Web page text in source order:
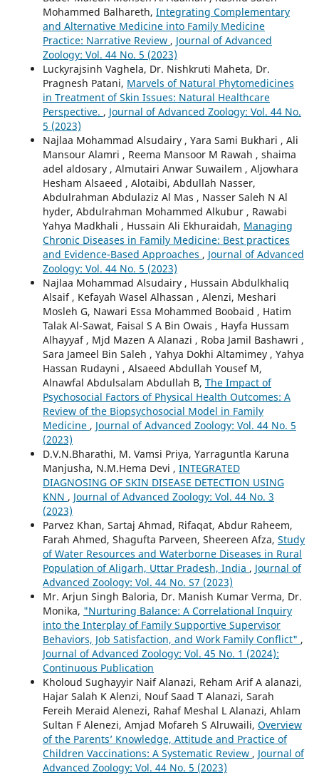
Mohammed Balhareth, Integrating Complementary
and Alternative Medicine into Family Medicine
Practice: Narrative Review , Journal of Advanced
Zoology: Vol. 44 No. 5 (2023)
Luckyrajsinh Vaghela, Dr. Nishkruti Maheta, Dr.
Pragnesh Patani, Marvels of Natural Phytomedicines
in Treatment of Skin Issues: Natural Healthcare
Perspective. , Journal of Advanced Zoology: Vol. 44 No.
5 (2023)
Najlaa Mohammad Alsudairy , Yara Sami Bukhari , Ali
Mansour Alamri , Reema Mansoor M Rawah , shaima
adel aldosary , Almutairi Anwar Suwailem , Aljowhara
Hesham Alsaeed , Alotaibi, Abdullah Nasser,
Abdulrahman Abdulaziz Al Mas , Nasser Saleh N Al
hyder, Abdulrahman Mohammed Alkubur , Rawabi
Yahya Madkhali , Hussain Ali Ekhuraidah, Managing
Chronic Diseases in Family Medicine: Best practices
and Evidence-Based Approaches , Journal of Advanced
Zoology: Vol. 44 No. 5 (2023)
Najlaa Mohammad Alsudairy , Hussain Abdulkhaliq
Alsaif , Kefayah Wasel Alhassan , Alenzi, Meshari
Mosleh G, Nawari Essa Mohammed Boobaid , Hatim
Talak Al-Sawat, Faisal S A Bin Owais , Hayfa Hussam
Alhayyaf , Mjd Mazen A Alanazi , Roba Jamil Bashawri ,
Sara Jameel Bin Saleh , Yahya Dokhi Altamimey , Yahya
Hassan Rudayni , Alsaeed Abdullah Yousef M,
Alnawfal Abdulsalam Abdullah B, The Impact of
Psychosocial Factors of Physical Health Outcomes: A
Review of the Biopsychosocial Model in Family
Medicine , Journal of Advanced Zoology: Vol. 44 No. 5
(2023)
D.V.N.Bharathi, M. Vamsi Priya, Yarraguntla Karuna
Manjusha, N.M.Hema Devi , INTEGRATED
DIAGNOSING OF SKIN DISEASE DETECTION USING
KNN , Journal of Advanced Zoology: Vol. 44 No. 3
(2023)
Parvez Khan, Sartaj Ahmad, Rifaqat, Abdur Raheem,
Farah Ahmed, Shagufta Parveen, Sheereen Afza, Study
of Water Resources and Waterborne Diseases in Rural
Population of Aligarh, Uttar Pradesh, India , Journal of
Advanced Zoology: Vol. 44 No. S7 (2023)
Mr. Arjun Singh Baloria, Dr. Manish Kumar Verma, Dr.
Monika, "Nurturing Balance: A Correlational Inquiry
into the Interplay of Family Supportive Supervisor
Behaviors, Job Satisfaction, and Work Family Conflict" ,
Journal of Advanced Zoology: Vol. 45 No. 1 (2024):
Continuous Publication
Kholoud Sughayyir Naif Alanazi, Reham Arif A alanazi,
Hajar Salah K Alenzi, Nouf Saad T Alanazi, Sarah
Fereih Meraid Alenezi, Rahaf Meshal L Alanazi, Ahlam
Sultan F Alenezi, Amjad Mofareh S Alruwaili, Overview
of the Parents’ Knowledge, Attitude and Practice of
Children Vaccinations: A Systematic Review , Journal of
Advanced Zoology: Vol. 44 No. 5 (2023)